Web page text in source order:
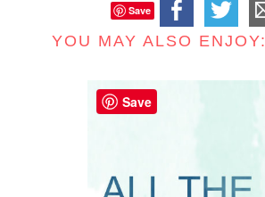
Save
YOU MAY ALSO ENJOY:
Save